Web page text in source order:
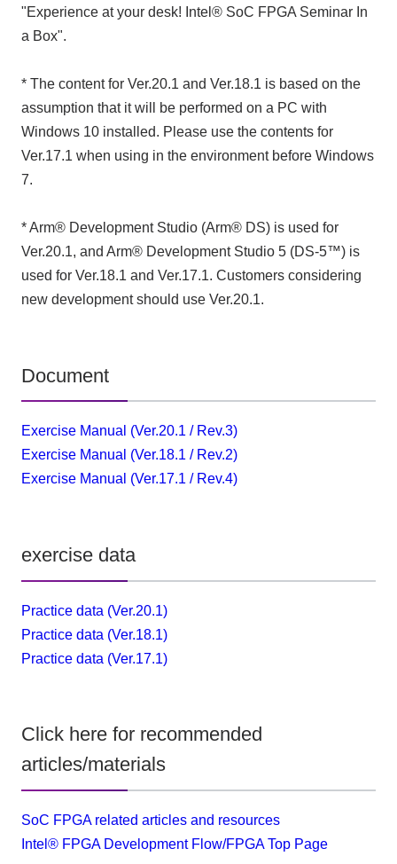
"Experience at your desk! Intel® SoC FPGA Seminar In
a Box".
* The content for Ver.20.1 and Ver.18.1 is based on the
assumption that it will be performed on a PC with
Windows 10 installed. Please use the contents for
Ver.17.1 when using in the environment before Windows
7.
* Arm® Development Studio (Arm® DS) is used for
Ver.20.1, and Arm® Development Studio 5 (DS-5™) is
used for Ver.18.1 and Ver.17.1. Customers considering
new development should use Ver.20.1.
Document
Exercise Manual (Ver.20.1 / Rev.3)
Exercise Manual (Ver.18.1 / Rev.2)
Exercise Manual (Ver.17.1 / Rev.4)
exercise data
Practice data (Ver.20.1)
Practice data (Ver.18.1)
Practice data (Ver.17.1)
Click here for recommended
articles/materials
SoC FPGA related articles and resources
Intel® FPGA Development Flow/FPGA Top Page